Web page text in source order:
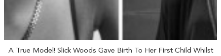
A True Model! Slick Woods Gave Birth To Her First Child Whilst